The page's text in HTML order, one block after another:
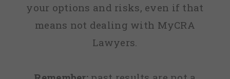
your options and risks, even if that
means not dealing with MyCRA
Lawyers.